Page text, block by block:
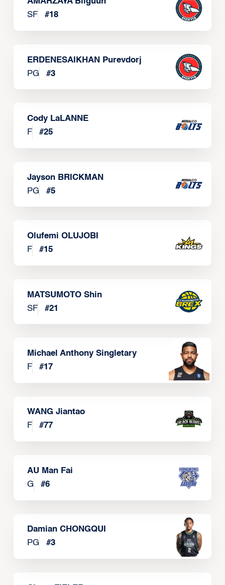
SF
#18
ERDENESAIKHAN Purevdorj
PG
#3
Cody LaLANNE
F
#25
Jayson BRICKMAN
PG
#5
Olufemi OLUJOBI
F
#15
MATSUMOTO Shin
SF
#21
Michael Anthony Singletary
F
#17
WANG Jiantao
F
#77
AU Man Fai
G
#6
Damian CHONGQUI
PG
#3